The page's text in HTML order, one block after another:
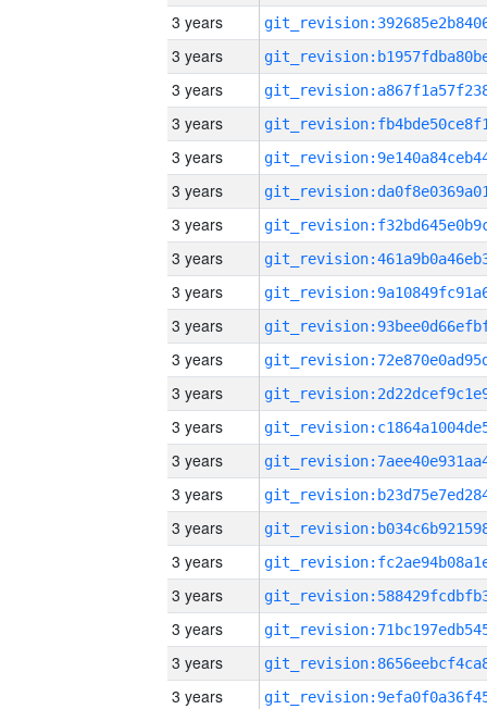
3 years
3 years
3 years
3 years
3 years
3 years
3 years
3 years
3 years
3 years
3 years
3 years
3 years
3 years
3 years
3 years
3 years
3 years
3 years
3 years
3 years